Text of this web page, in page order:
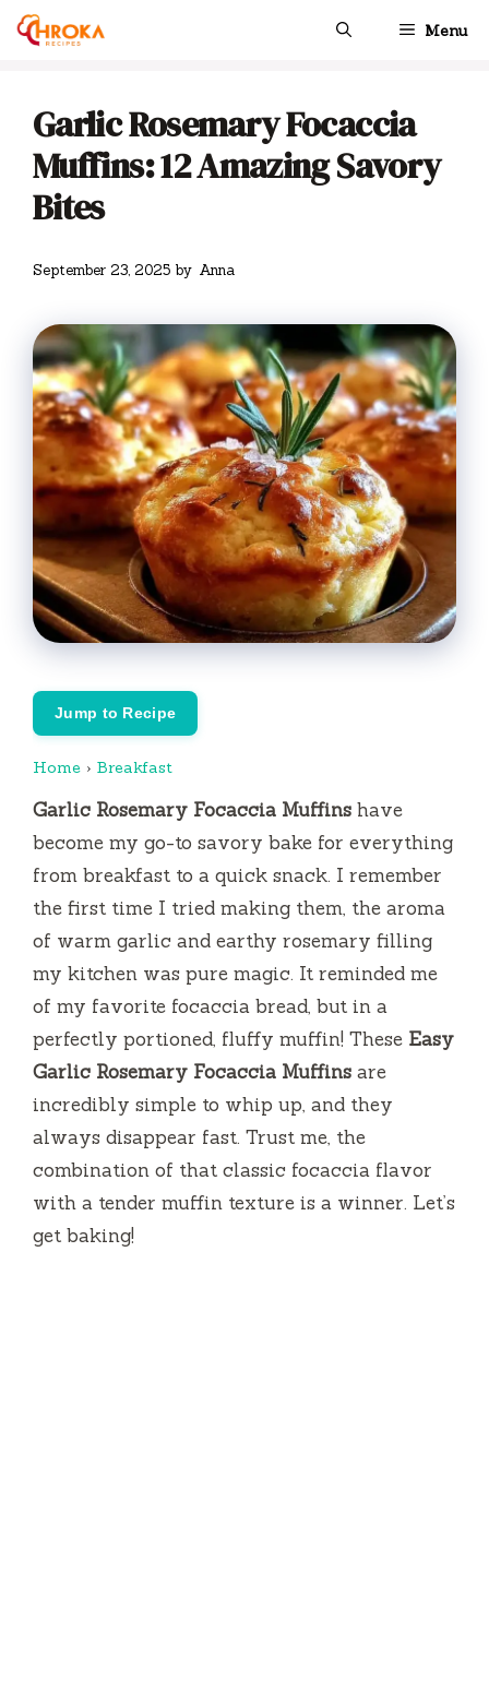
Skip
Menu
Garlic Rosemary Focaccia
Muffins: 12 Amazing Savory
Bites
September 23, 2025 by Anna
Jump to Recipe
Home › Breakfast
Garlic Rosemary Focaccia Muffins have
become my go-to savory bake for everything
from breakfast to a quick snack. I remember
the first time I tried making them, the aroma
of warm garlic and earthy rosemary filling
my kitchen was pure magic. It reminded me
of my favorite focaccia bread, but in a
perfectly portioned, fluffy muffin! These Easy
Garlic Rosemary Focaccia Muffins are
incredibly simple to whip up, and they
always disappear fast. Trust me, the
combination of that classic focaccia flavor
with a tender muffin texture is a winner. Let’s
get baking!